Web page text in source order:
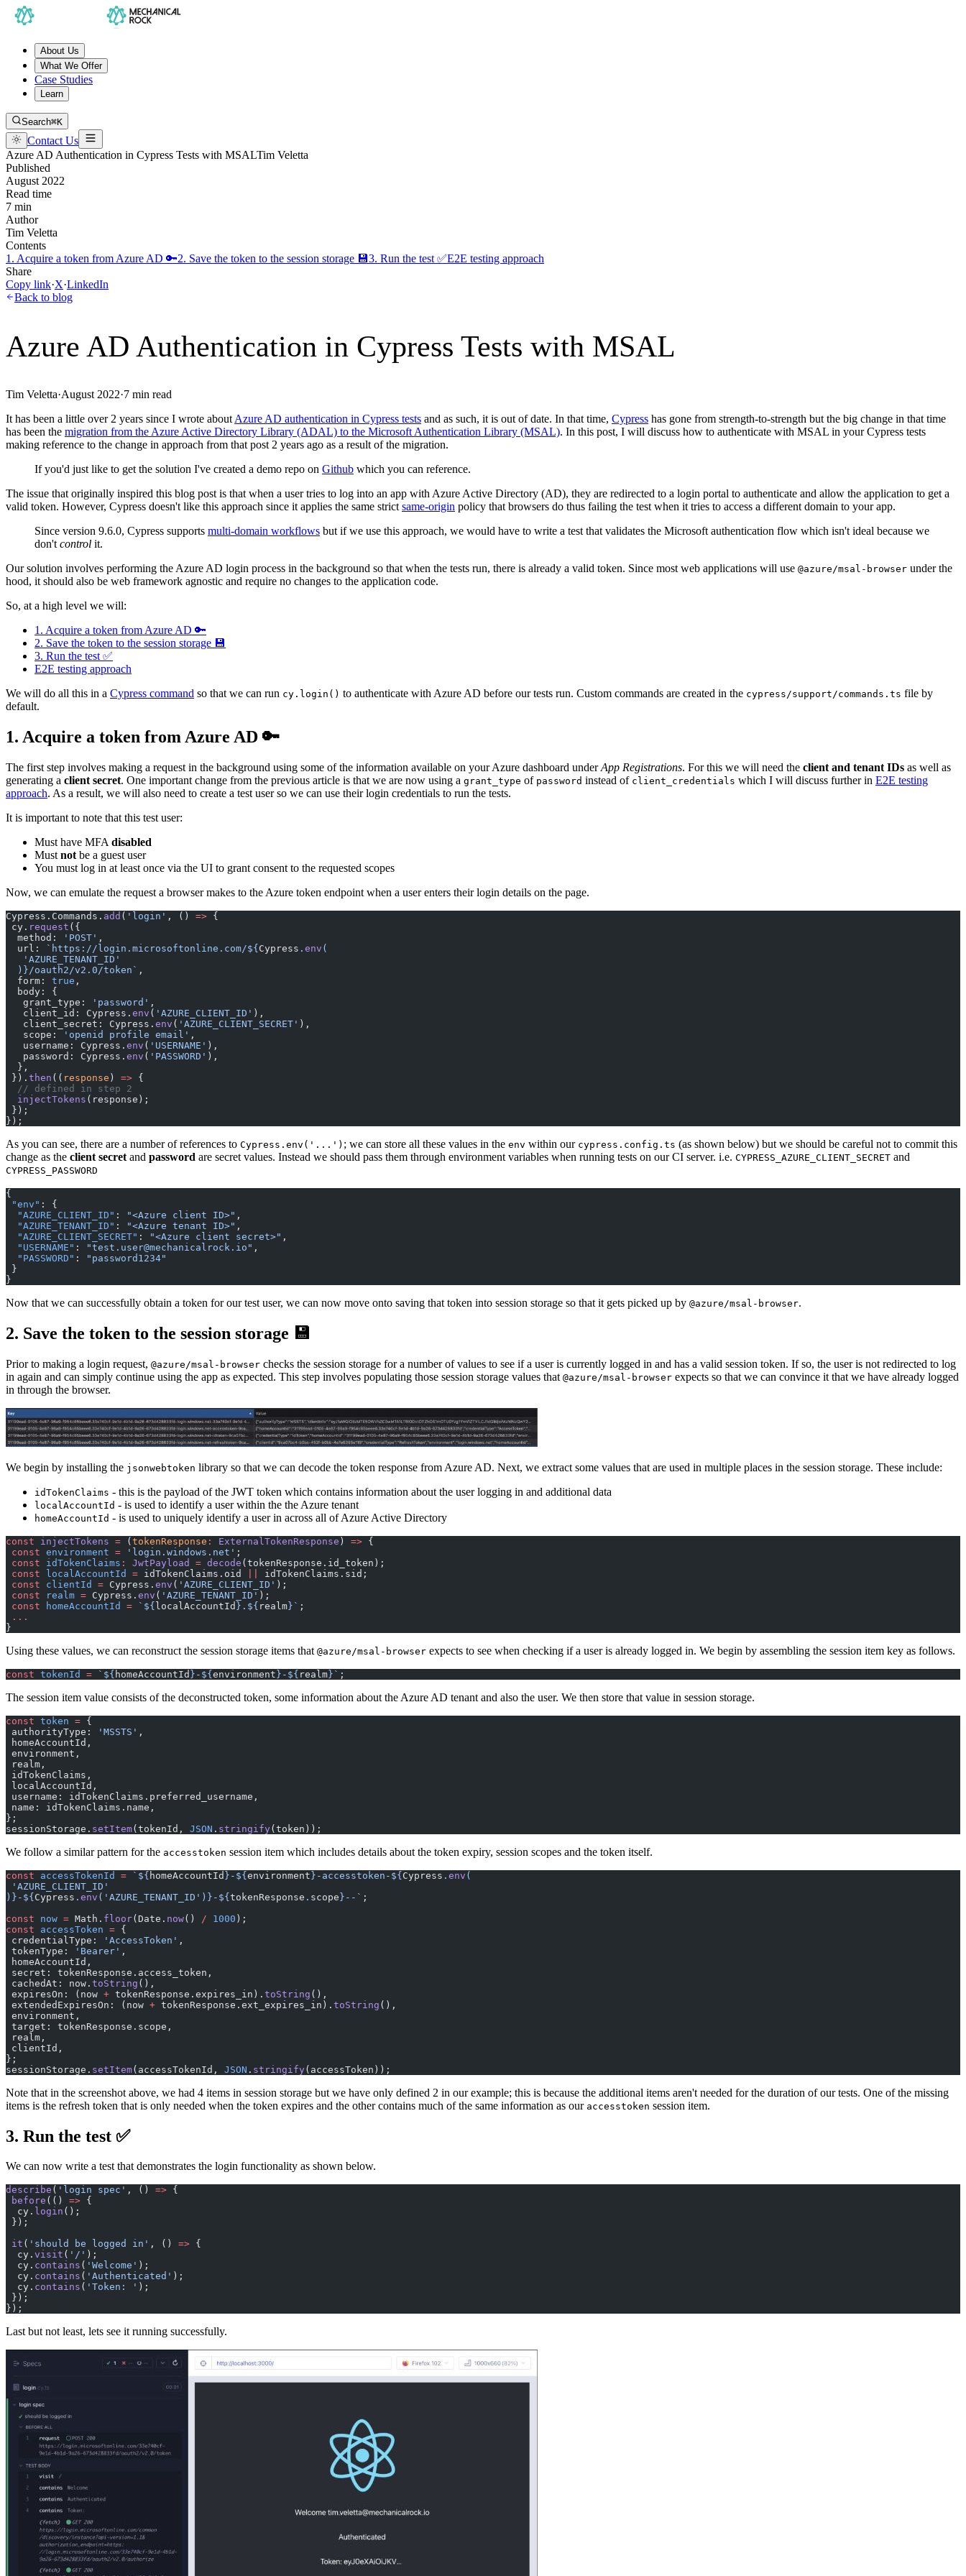
About Us
What We Offer
Case Studies
Learn
Search⌘K
Contact Us
Azure AD Authentication in Cypress Tests with MSALTim Veletta
Published
August 2022
Read time
7 min
Author
Tim Veletta
Contents
1. Acquire a token from Azure AD 🔑2. Save the token to the session storage 💾3. Run the test ✅E2E testing approach
Share
Copy link·X·LinkedIn
Back to blog
Azure AD Authentication in Cypress Tests with MSAL
Tim Veletta·August 2022·7 min read
It has been a little over 2 years since I wrote about Azure AD authentication in Cypress tests and as such, it is out of date. In that time, Cypress has gone from strength-to-strength but the big change in that time
has been the migration from the Azure Active Directory Library (ADAL) to the Microsoft Authentication Library (MSAL). In this post, I will discuss how to authenticate with MSAL in your Cypress tests
making reference to the change in approach from that post 2 years ago as a result of the migration.
If you'd just like to get the solution I've created a demo repo on Github which you can reference.
The issue that originally inspired this blog post is that when a user tries to log into an app with Azure Active Directory (AD), they are redirected to a login portal to authenticate and allow the application to get a
valid token. However, Cypress doesn't like this approach since it applies the same strict same-origin policy that browsers do thus failing the test when it tries to access a different domain to your app.
Since version 9.6.0, Cypress supports multi-domain workflows but if we use this approach, we would have to write a test that validates the Microsoft authentication flow which isn't ideal because we
don't control it.
Our solution involves performing the Azure AD login process in the background so that when the tests run, there is already a valid token. Since most web applications will use @azure/msal-browser under the
hood, it should also be web framework agnostic and require no changes to the application code.
So, at a high level we will:
1. Acquire a token from Azure AD 🔑
2. Save the token to the session storage 💾
3. Run the test ✅
E2E testing approach
We will do all this in a Cypress command so that we can run cy.login() to authenticate with Azure AD before our tests run. Custom commands are created in the cypress/support/commands.ts file by
default.
1. Acquire a token from Azure AD 🔑
The first step involves making a request in the background using some of the information available on your Azure dashboard underApp Registrations. For this we will need the client and tenant IDs as well as
generating a client secret. One important change from the previous article is that we are now using a grant_type of password instead of client_credentials which I will discuss further in E2E testing
approach. As a result, we will also need to create a test user so we can use their login credentials to run the tests.
It is important to note that this test user:
Must have MFA disabled
Must not be a guest user
You must log in at least once via the UI to grant consent to the requested scopes
Now, we can emulate the request a browser makes to the Azure token endpoint when a user enters their login details on the page.
Cypress.Commands. add ( 'login' , () => {
cy. request ({
  method:
'POST' ,
  url:
`https://login.microsoftonline.com/${ Cypress . env (
   'AZURE_TENANT_ID'
  )
}/oauth2/v2.0/token` ,
  form:
true ,
  body: {
   grant_type:
'password' ,
   client_id: Cypress.
env ( 'AZURE_CLIENT_ID' ),
   client_secret: Cypress.
env ( 'AZURE_CLIENT_SECRET' ),
   scope:
'openid profile email' ,
   username: Cypress.
env ( 'USERNAME' ),
   password: Cypress.
env ( 'PASSWORD' ),
  },
}). then (( response ) => {
  // defined in step 2
  injectTokens
(response);
});
});
As you can see, there are a number of references to Cypress.env('...') ; we can store all these values in the env within our cypress.config.ts (as shown below) but we should be careful not to commit this
change as the client secret and password are secret values. Instead we should pass them through environment variables when running tests on our CI server. i.e. CYPRESS_AZURE_CLIENT_SECRET and
CYPRESS_PASSWORD
{
"env" : {
  "AZURE_CLIENT_ID"
: "<Azure client ID>" ,
  "AZURE_TENANT_ID"
: "<Azure tenant ID>" ,
  "AZURE_CLIENT_SECRET"
: "<Azure client secret>" ,
  "USERNAME"
: "test.user@mechanicalrock.io" ,
  "PASSWORD"
:
"password1234"
}
}
Now that we can successfully obtain a token for our test user, we can now move onto saving that token into session storage so that it gets picked up by @azure/msal-browser.
2. Save the token to the session storage 💾
Prior to making a login request, @azure/msal-browser checks the session storage for a number of values to see if a user is currently logged in and has a valid session token. If so, the user is not redirected to log
in again and can simply continue using the app as expected. This step involves populating those session storage values that @azure/msal-browser expects so that we can convince it that we have already logged
in through the browser.
We begin by installing the jsonwebtoken library so that we can decode the token response from Azure AD. Next, we extract some values that are used in multiple places in the session storage. These include:
idTokenClaims - this is the payload of the JWT token which contains information about the user logging in and additional data
localAccountId - is used to identify a user within the the Azure tenant
homeAccountId - is used to uniquely identify a user in across all of Azure Active Directory
const injectTokens = (tokenResponse : ExternalTokenResponse ) => {
const environment = 'login.windows.net' ;
const idTokenClaims : JwtPayload = decode (tokenResponse.id_token);
const localAccountId = idTokenClaims.oid
idTokenClaims.sid;
const clientId = Cypress. env ( 'AZURE_CLIENT_ID' );
const realm = Cypress. env ( 'AZURE_TENANT_ID' );
const homeAccountId = `${localAccountId }.${ realm}` ;
...
}
Using these values, we can reconstruct the session storage items that @azure/msal-browser expects to see when checking if a user is already logged in. We begin by assembling the session item key as follows.
const tokenId = `${ homeAccountId }-${environment}-${ realm}` ;
The session item value consists of the deconstructed token, some information about the Azure AD tenant and also the user. We then store that value in session storage.
const token = {
authorityType:
'MSSTS' ,
homeAccountId,
environment,
realm,
idTokenClaims,
localAccountId,
username: idTokenClaims.preferred_username,
name: idTokenClaims.name,
};
sessionStorage. setItem(tokenId, JSON . stringify(token));
We follow a similar pattern for the accesstoken session item which includes details about the token expiry, session scopes and the token itself.
const accessTokenId = `${ homeAccountId }-${environment}-accesstoken-${Cypress . env (
'AZURE_CLIENT_ID'
) }-${Cypress . env ( 'AZURE_TENANT_ID' ) }-${tokenResponse . scope}--` ;
const now = Math. floor(Date. now() / 1000 );
const accessToken = {
credentialType:
'AccessToken' ,
tokenType:
'Bearer' ,
homeAccountId,
secret: tokenResponse.access_token,
cachedAt: now. toString (),
expiresOn: (now + tokenResponse.expires_in). toString (),
extendedExpiresOn: (now + tokenResponse.ext_expires_in). toString (),
environment,
target: tokenResponse.scope,
realm,
clientId,
};
sessionStorage. setItem(accessTokenId, JSON . stringify(accessToken));
Note that in the screenshot above, we had 4 items in session storage but we have only defined 2 in our example; this is because the additional items aren't needed for the duration of our tests. One of the missing
items is the refresh token that is only needed when the token expires and the other contains much of the same information as our accesstoken session item.
3. Run the test ✅
We can now write a test that demonstrates the login functionality as shown below.
describe ( 'login spec' , () => {
before (() => {
  cy.
login ();
});
it ( 'should be logged in' , () => {
  cy.
visit ( '/' );
  cy.
contains ( 'Welcome' );
  cy.
contains ( 'Authenticated' );
  cy.
contains ( 'Token: ' );
});
});
Last but not least, lets see it running successfully.